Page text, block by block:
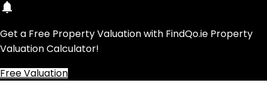
Get a Free Property Valuation with FindQo.ie Property
Valuation Calculator!
Free Valuation